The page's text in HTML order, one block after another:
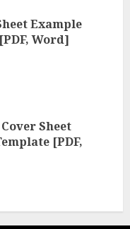
Example
Word]
Sheet
[PDF,